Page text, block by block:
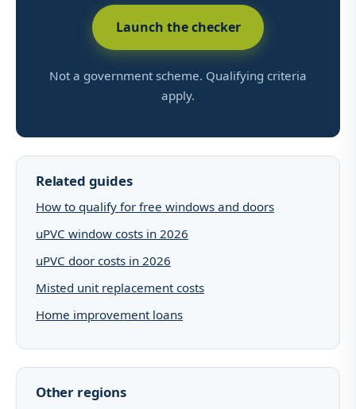
Launch the checker
Not a government scheme. Qualifying criteria
apply.
Related guides
How to qualify for free windows and doors
uPVC window costs in 2026
uPVC door costs in 2026
Misted unit replacement costs
Home improvement loans
Other regions